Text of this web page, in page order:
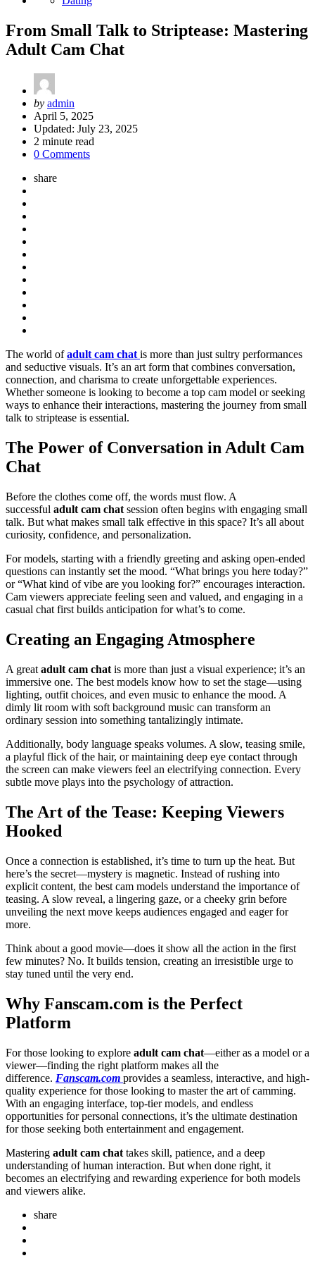
From Small Talk to Striptease: Mastering
Adult Cam Chat
Posted
by
by admin
April 5, 2025
Updated: July 23, 2025
2 minute read
0 Comments
share
The world ofadult cam chat is more than just sultry performances
and seductive visuals. It’s an art form that combines conversation,
connection, and charisma to create unforgettable experiences.
Whether someone is looking to become a top cam model or seeking
ways to enhance their interactions, mastering the journey from small
talk to striptease is essential.
The Power of Conversation in Adult Cam
Chat
Before the clothes come off, the words must flow. A
successful adult cam chat session often begins with engaging small
talk. But what makes small talk effective in this space? It’s all about
curiosity, confidence, and personalization.
For models, starting with a friendly greeting and asking open-ended
questions can instantly set the mood. “What brings you here today?”
or “What kind of vibe are you looking for?” encourages interaction.
Cam viewers appreciate feeling seen and valued, and engaging in a
casual chat first builds anticipation for what’s to come.
Creating an Engaging Atmosphere
A great adult cam chat is more than just a visual experience; it’s an
immersive one. The best models know how to set the stage—using
lighting, outfit choices, and even music to enhance the mood. A
dimly lit room with soft background music can transform an
ordinary session into something tantalizingly intimate.
Additionally, body language speaks volumes. A slow, teasing smile,
a playful flick of the hair, or maintaining deep eye contact through
the screen can make viewers feel an electrifying connection. Every
subtle move plays into the psychology of attraction.
The Art of the Tease: Keeping Viewers
Hooked
Once a connection is established, it’s time to turn up the heat. But
here’s the secret—mystery is magnetic. Instead of rushing into
explicit content, the best cam models understand the importance of
teasing. A slow reveal, a lingering gaze, or a cheeky grin before
unveiling the next move keeps audiences engaged and eager for
more.
Think about a good movie—does it show all the action in the first
few minutes? No. It builds tension, creating an irresistible urge to
stay tuned until the very end.
Why Fanscam.com is the Perfect
Platform
For those looking to explore adult cam chat—either as a model or a
viewer—finding the right platform makes all the
difference. Fanscam.com provides a seamless, interactive, and high-
quality experience for those looking to master the art of camming.
With an engaging interface, top-tier models, and endless
opportunities for personal connections, it’s the ultimate destination
for those seeking both entertainment and engagement.
Mastering adult cam chat takes skill, patience, and a deep
understanding of human interaction. But when done right, it
becomes an electrifying and rewarding experience for both models
and viewers alike.
share